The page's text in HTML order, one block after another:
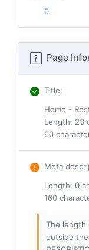
0
Page
Title:
Home -
Length: 23
60
Meta
Length: 0
160
The length
outside the